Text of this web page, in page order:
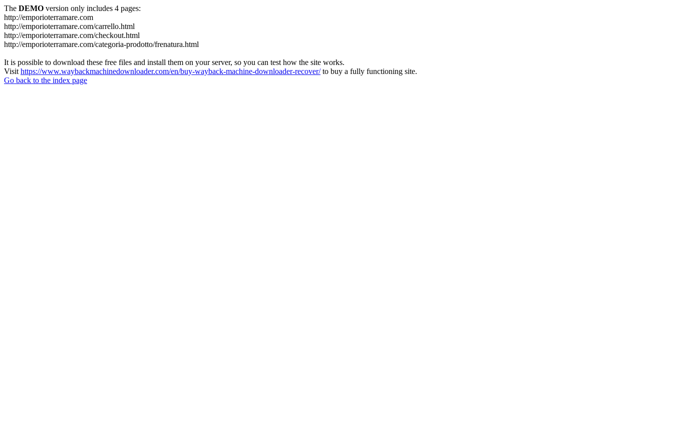
The DEMO version only includes 4 pages:
http://emporioterramare.com
http://emporioterramare.com/carrello.html
http://emporioterramare.com/checkout.html
http://emporioterramare.com/categoria-prodotto/frenatura.html
It is possible to download these free files and install them on your server, so you can test how the site works.
Visit https://www.waybackmachinedownloader.com/en/buy-wayback-machine-downloader-recover/to buy a fully functioning site.
Go back to the index page